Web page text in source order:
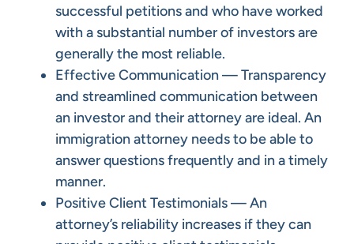
successful petitions and who have worked
with a substantial number of investors are
generally the most reliable.
Effective Communication — Transparency
and streamlined communication between
an investor and their attorney are ideal. An
immigration attorney needs to be able to
answer questions frequently and in a timely
manner.
Positive Client Testimonials — An
attorney’s reliability increases if they can